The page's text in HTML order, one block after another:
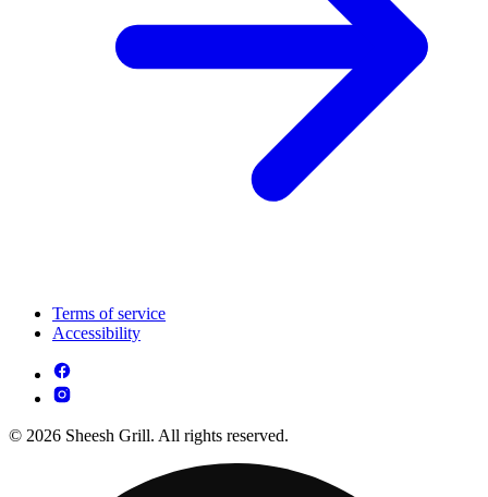
Terms of service
Accessibility
© 2026 Sheesh Grill. All rights reserved.